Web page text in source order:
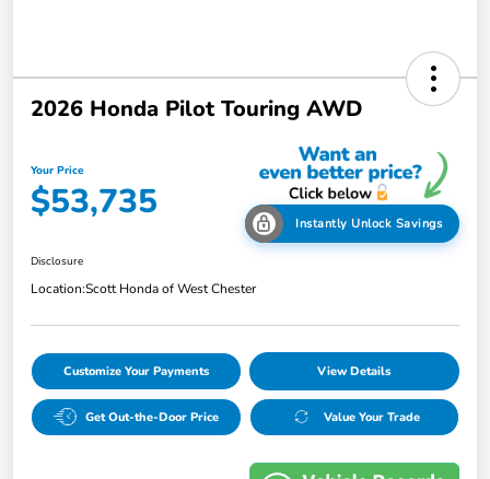
2026 Honda Pilot Touring AWD
Your Price
$53,735 Instantly Unlock Savings
Disclosure
Location:Scott Honda of West Chester
Customize Your Payments View Details
Get Out-the-Door Price Value Your Trade